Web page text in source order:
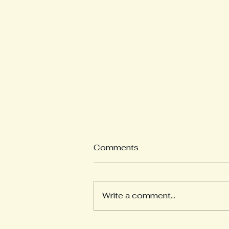
What is a Weekly
will find learning updates from
all of our pods. Each teacher
Comments
Write a comment...